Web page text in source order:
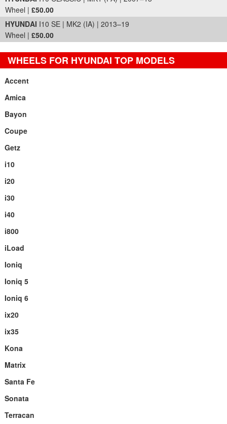
Wheel | £50.00
HYUNDAI I10 SE | MK2 (IA) | 2013–19
Wheel | £50.00
WHEELS FOR HYUNDAI TOP MODELS
Accent
Amica
Bayon
Coupe
Getz
i10
i20
i30
i40
i800
iLoad
Ioniq
Ioniq 5
Ioniq 6
ix20
ix35
Kona
Matrix
Santa Fe
Sonata
Terracan